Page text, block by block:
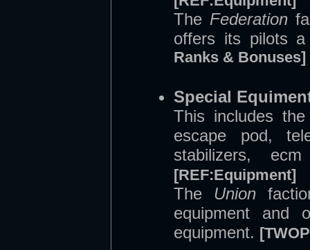
The Federation
offers its pilots
Ranks & Bonuses]
Special
This includes
escape pod,
stabilizers,
[REF:Equipment]
The Union
equipment and
equipment.